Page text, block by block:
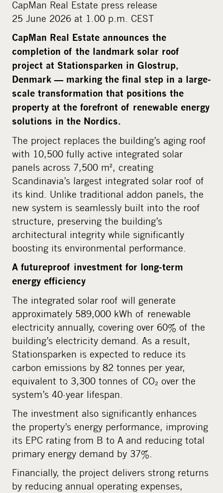
m
e
d
CapMan Real Estate press release
25 June 2026 at 1.00 p.m. CEST
CapMan Real Estate announces the
completion of the landmark solar roof
project at Stationsparken in Glostrup,
Denmark — marking the final step in a large-
scale transformation that positions the
property at the forefront of renewable energy
solutions in the Nordics.
The project replaces the building’s aging roof
with 10,500 fully active integrated solar
panels across 7,500 m², creating
Scandinavia’s largest integrated solar roof of
its kind. Unlike traditional addon panels, the
new system is seamlessly built into the roof
structure, preserving the building’s
architectural integrity while significantly
boosting its environmental performance.
A futureproof investment for long-term
energy efficiency
The integrated solar roof will generate
approximately 589,000 kWh of renewable
electricity annually, covering over 60% of the
building’s electricity demand. As a result,
Stationsparken is expected to reduce its
carbon emissions by 82 tonnes per year,
equivalent to 3,300 tonnes of CO₂ over the
system’s 40-year lifespan.
The investment also significantly enhances
the property’s energy performance, improving
its EPC rating from B to A and reducing total
primary energy demand by 37%.
Financially, the project delivers strong returns
by reducing annual operating expenses,